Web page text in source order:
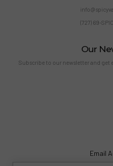
(727) 69-
Our
Subscribe to our newsletter and get
Email